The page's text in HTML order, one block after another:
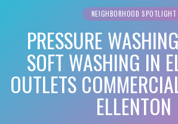
NEIGHBORHOOD SPOTLIGHT
PRESSURE
SOFT WASHING IN
OUTLETS
ELLENTON